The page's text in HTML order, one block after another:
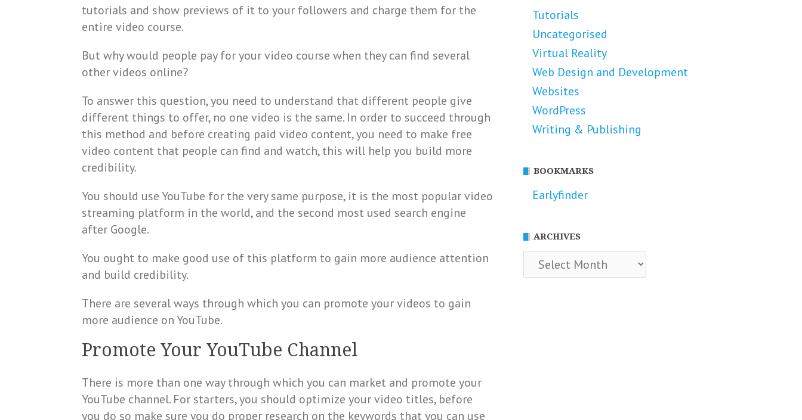
tutorials and show previews of it to your followers and charge them for the
entire video course.
But why would people pay for your video course when they can find several
other videos online?
To answer this question, you need to understand that different people give
different things to offer, no one video is the same. In order to succeed through
this method and before creating paid video content, you need to make free
video content that people can find and watch, this will help you build more
credibility.
You should use YouTube for the very same purpose, it is the most popular video
streaming platform in the world, and the second most used search engine
after Google.
You ought to make good use of this platform to gain more audience attention
and build credibility.
There are several ways through which you can promote your videos to gain
more audience on YouTube.
Promote Your YouTube Channel
There is more than one way through which you can market and promote your
YouTube channel. For starters, you should optimize your video titles, before
you do so make sure you do proper research on the keywords that you can use
Tutorials
Uncategorised
Virtual Reality
Web Design and Development
Websites
WordPress
Writing & Publishing
BOOKMARKS
Earlyfinder
ARCHIVES
Archives